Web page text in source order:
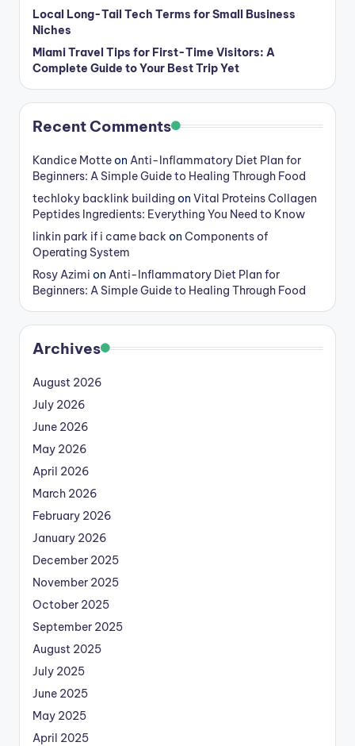
Local Long-Tail Tech Terms for Small Business
Niches
Miami Travel Tips for First-Time Visitors: A
Complete Guide to Your Best Trip Yet
Recent Comments
Kandice Motteon Anti-Inflammatory Diet Plan for
Beginners: A Simple Guide to Healing Through Food
techloky backlink building on Vital Proteins Collagen
Peptides Ingredients: Everything You Need to Know
linkin park if i came back on Components of
Operating System
Rosy Azimi on Anti-Inflammatory Diet Plan for
Beginners: A Simple Guide to Healing Through Food
Archives
August 2026
July 2026
June 2026
May 2026
April 2026
March 2026
February 2026
January 2026
December 2025
November 2025
October 2025
September 2025
August 2025
July 2025
June 2025
May 2025
April 2025